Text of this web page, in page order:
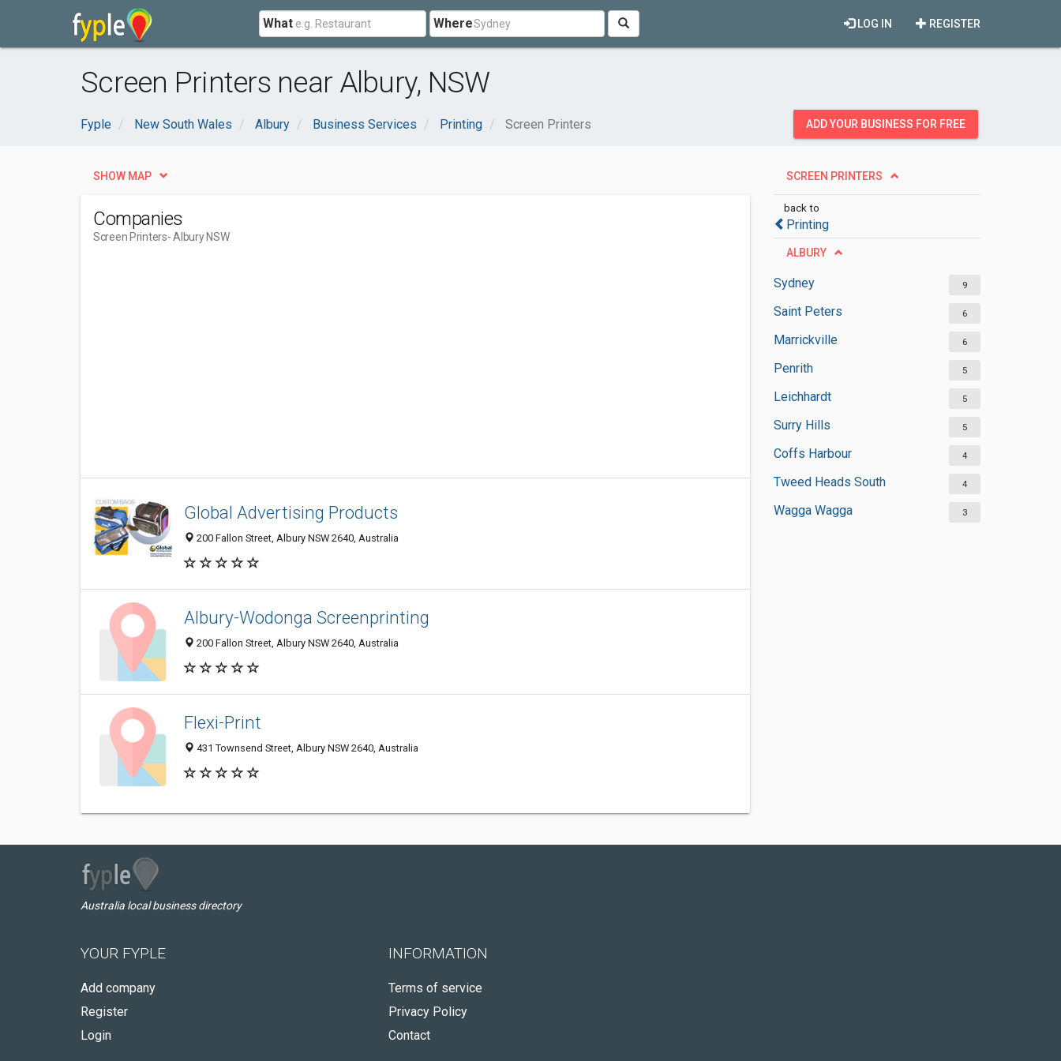
What Where REGISTER
LOG IN
Screen Printers near Albury, NSW
Fyple New South Wales Albury Business Services Printing Screen Printers ADD YOUR BUSINESS FOR FREE
SCREEN PRINTERS
back to
Printing
ALBURY
Sydney 9
Saint Peters 6
Marrickville 6
Penrith 5
Leichhardt 5
Surry Hills 5
Coffs Harbour 4
Tweed Heads South 4
Wagga Wagga 3
SHOW MAP
Companies
Screen Printers- Albury NSW
Global Advertising Products
200 Fallon Street, Albury NSW 2640, Australia
Albury-Wodonga Screenprinting
200 Fallon Street, Albury NSW 2640, Australia
Flexi-Print
431 Townsend Street, Albury NSW 2640, Australia
Australia local business directory
YOUR FYPLE
Add company
Register
Login
INFORMATION
Terms of service
Privacy Policy
Contact